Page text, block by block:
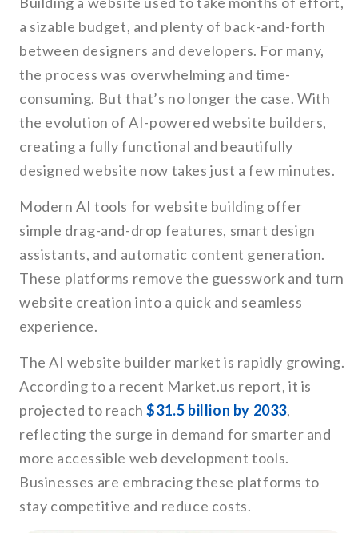
a sizable budget, and plenty of back-and-forth
between designers and developers. For many,
the process was overwhelming and time-
consuming. But that’s no longer the case. With
the evolution of AI-powered website builders,
creating a fully functional and beautifully
designed website now takes just a few minutes.
Modern AI tools for website building offer
simple drag-and-drop features, smart design
assistants, and automatic content generation.
These platforms remove the guesswork and turn
website creation into a quick and seamless
experience.
The AI website builder market is rapidly growing.
According to a recent Market.us report, it is
projected to reach$31.5 billion by 2033,
reflecting the surge in demand for smarter and
more accessible web development tools.
Businesses are embracing these platforms to
stay competitive and reduce costs.